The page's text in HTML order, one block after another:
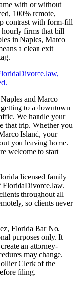
with or without
100% remote,
contrast with form-fill
hourly firms that bill
in Naples, Marco
a clean exit
and Marco
to a downtown
We handle your
that trip. Whether you
Island, your
you leaving home.
welcome to start
licensed family
FloridaDivorce.law.
throughout all
so clients never
Florida Bar No.
purposes only. It
an attorney-
may change.
Clerk of the
filing.